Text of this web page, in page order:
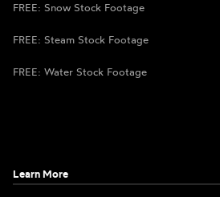
FREE: Snow Stock Footage
FREE: Steam Stock Footage
FREE: Water Stock Footage
Learn More